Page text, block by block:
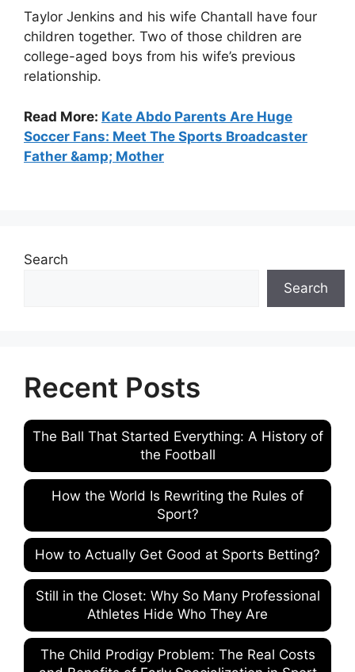
Taylor Jenkins and his wife Chantall have four
children together. Two of those children are
college-aged boys from his wife’s previous
relationship.
Read More: Kate Abdo Parents Are Huge
Soccer Fans: Meet The Sports Broadcaster
Father &amp; Mother
Search
Search
Recent Posts
The Ball That Started Everything: A History of
the Football
How the World Is Rewriting the Rules of
Sport?
How to Actually Get Good at Sports Betting?
Still in the Closet: Why So Many Professional
Athletes Hide Who They Are
The Child Prodigy Problem: The Real Costs